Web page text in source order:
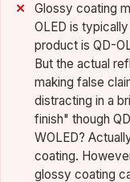
Glossy coating
OLED is
product is QD-
But the actual
making false
distracting in a
finish" though
WOLED?
coating.
glossy coating